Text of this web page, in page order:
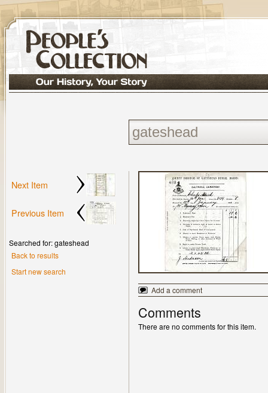
Next Item
Previous Item
Searched for: gateshead
Back to results
Start new search
Add a comment
Comments
There are no comments for this item.